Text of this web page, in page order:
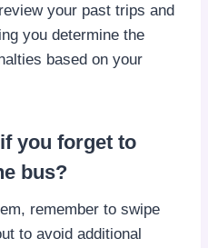
your past trips and
you determine the
based on your
you forget to
bus?
remember to swipe
to avoid additional